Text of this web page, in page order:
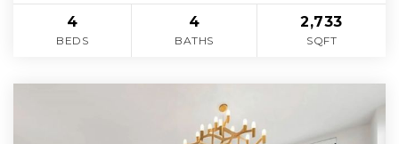
4
BEDS
4
BATHS
2,733
SQFT